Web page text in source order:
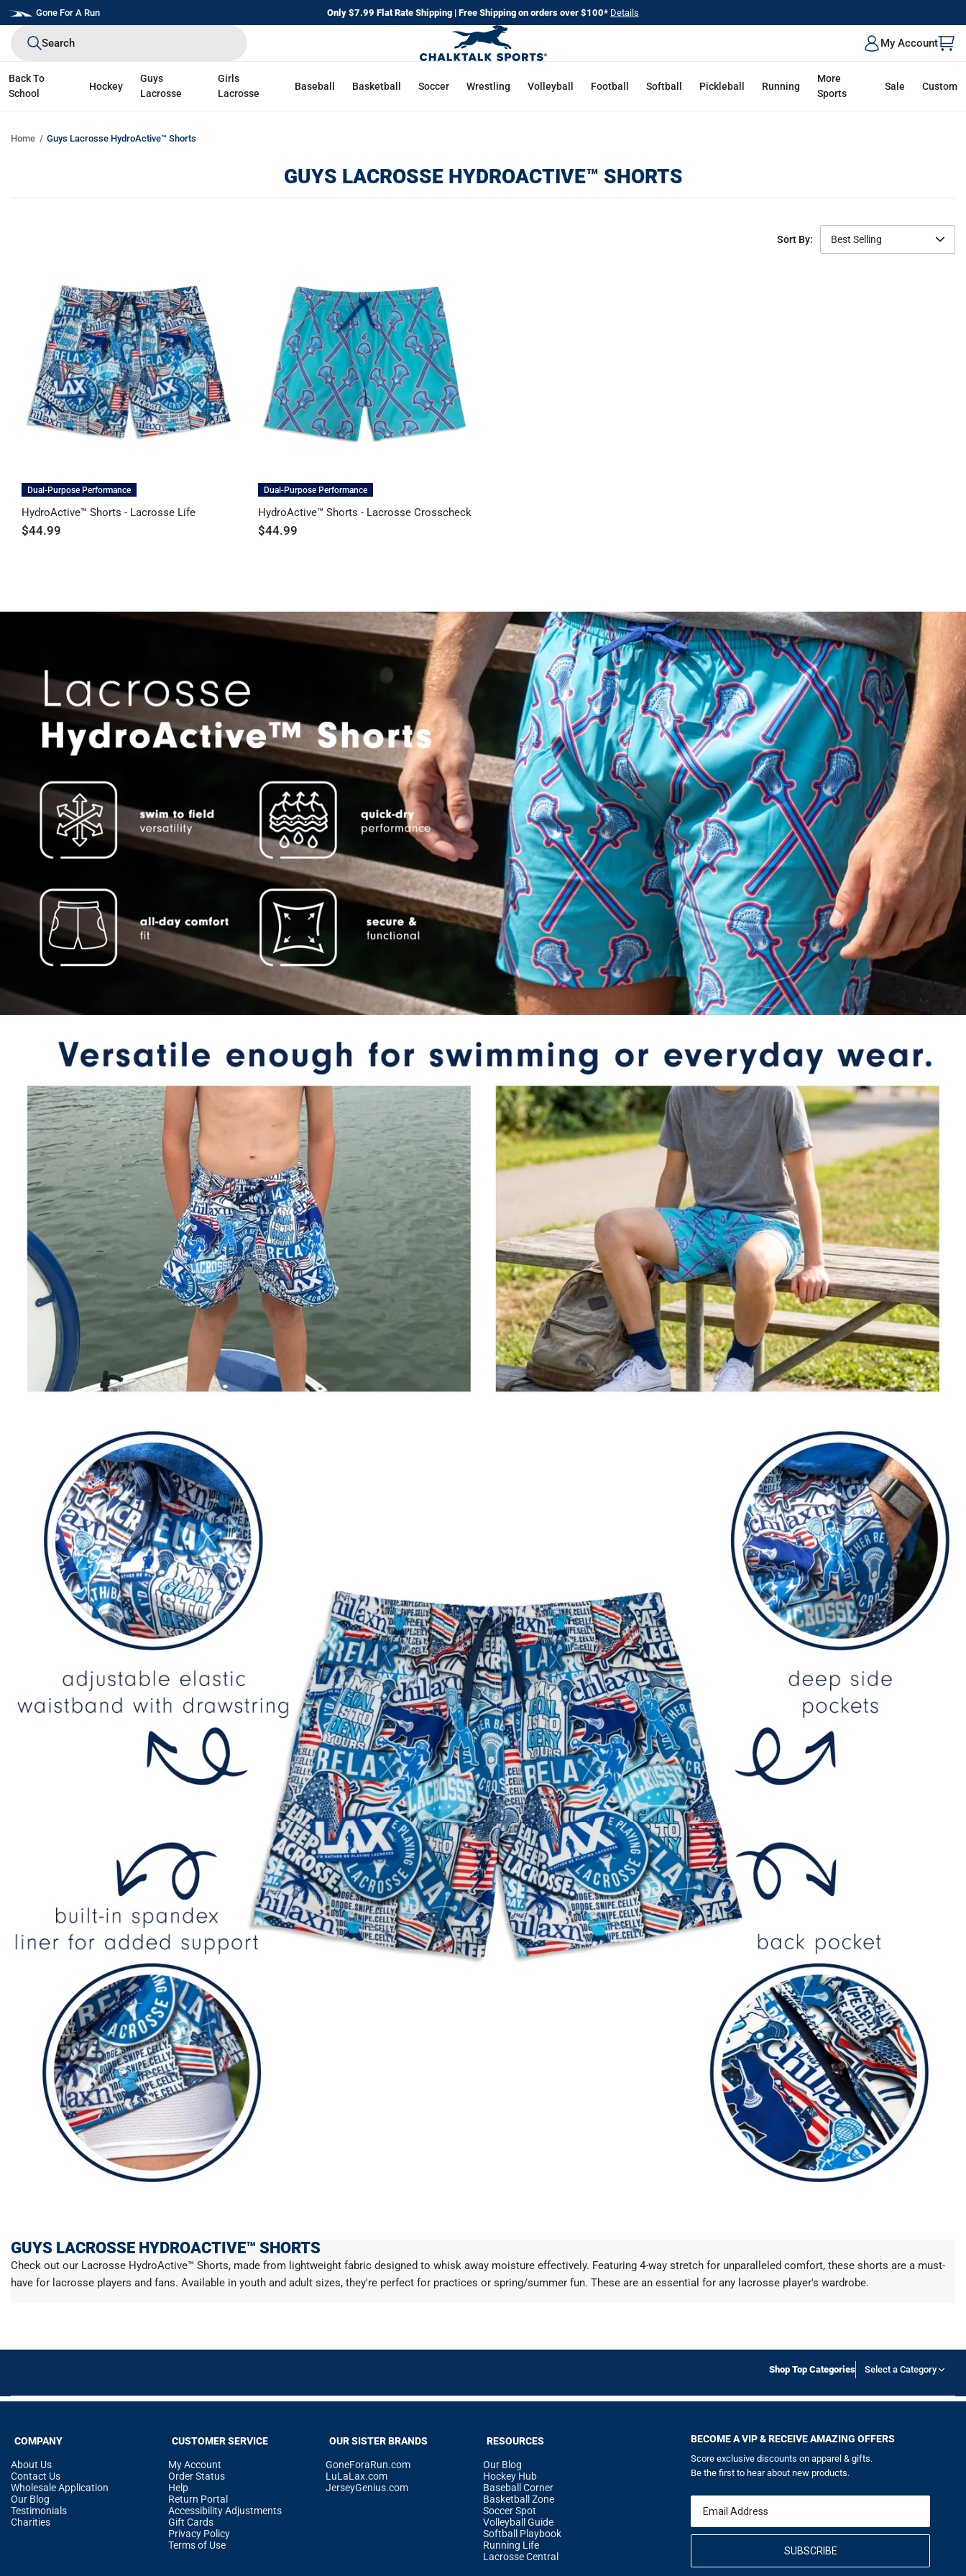
Skip
to
Gone For A Run Only $7.99 Flat Rate Shipping | Free Shipping on orders over $100* Details
My Account
Search
Back To
School
Hockey
Guys
Lacrosse
Girls
Lacrosse
Baseball Basketball Soccer Wrestling Volleyball Football Softball Pickleball Running
More
Sports
Sale Custom
Home Guys Lacrosse HydroActive™ Shorts
GUYS LACROSSE HYDROACTIVE™ SHORTS
Sort By:
Featured
Best Selling
Dual-Purpose Performance
HydroActive™ Shorts - Lacrosse Life
$44.99
Dual-Purpose Performance
HydroActive™ Shorts - Lacrosse Crosscheck
$44.99
GUYS LACROSSE HYDROACTIVE™ SHORTS
Check out our Lacrosse HydroActive™ Shorts, made from lightweight fabric designed to whisk away moisture effectively. Featuring 4-way stretch for unparalleled comfort, these shorts are a must-
have for lacrosse players and fans. Available in youth and adult sizes, they're perfect for practices or spring/summer fun. These are an essential for any lacrosse player's wardrobe.
Shop Top Categories Select a Category
COMPANY
About Us
Contact Us
Wholesale Application
Our Blog
Testimonials
Charities
CUSTOMER SERVICE
My Account
Order Status
Help
Return Portal
Accessibility Adjustments
Gift Cards
Privacy Policy
Terms of Use
OUR SISTER BRANDS
GoneForaRun.com
LuLaLax.com
JerseyGenius.com
RESOURCES
Our Blog
Hockey Hub
Baseball Corner
Basketball Zone
Soccer Spot
Volleyball Guide
Softball Playbook
Running Life
Lacrosse Central
BECOME A VIP & RECEIVE AMAZING OFFERS
Score exclusive discounts on apparel & gifts.
Be the first to hear about new products.
Email
SUBSCRIBE